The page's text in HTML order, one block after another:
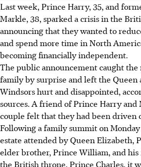
Last week, Prince Harry, 35, and
Markle, 38, sparked a crisis in the
announcing that they wanted to
and spend more time in North
becoming financially independent.
The public announcement caught
family by surprise and left the Queen
Windsors hurt and disappointed,
sources. A friend of Prince Harry and
couple felt that they had been driven
Following a family summit on
estate attended by Queen Elizabeth,
elder brother, Prince William, and
the British throne, Prince Charles, it